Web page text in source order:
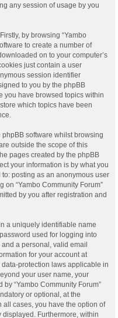
any session of usage by you
by browsing “Yambo
to create a number of
on to your computer’s
just contain a user
session identifier
to you by the phpBB
you have browsed topics within
which topics have been
software whilst browsing
outside the scope of this
pages created by the phpBB
your information is by what you
posting as an anonymous user
on “Yambo Community Forum”
by you after registration and
a uniquely identifiable name
used for logging into
and a personal, valid email
for your account at
data-protection laws applicable in
your user name, your
“Yambo Community Forum”
or optional, at the
all cases, you have the option of
Furthermore, within